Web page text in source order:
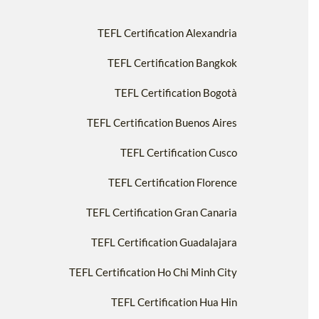
TEFL Certification Alexandria
TEFL Certification Bangkok
TEFL Certification Bogotà
TEFL Certification Buenos Aires
TEFL Certification Cusco
TEFL Certification Florence
TEFL Certification Gran Canaria
TEFL Certification Guadalajara
TEFL Certification Ho Chi Minh City
TEFL Certification Hua Hin